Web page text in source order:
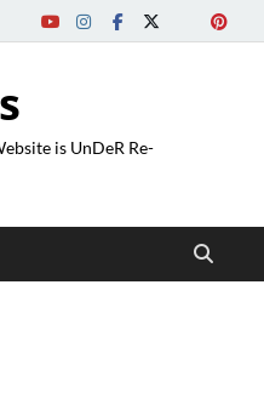
is UnDeR Re-